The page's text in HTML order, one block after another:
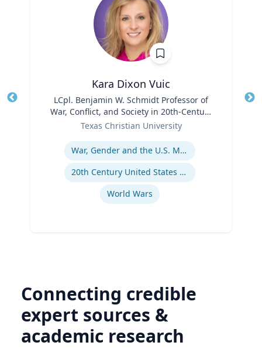
Kara Dixon Vuic
LCpl. Benjamin W. Schmidt Professor of
War, Conflict, and Society in 20th-Century
America
Texas Christian University
War, Gender and the U.S. Military
20th Century United States Social, Cultural, and Gender History
World Wars
Connecting credible
expert sources &
academic research